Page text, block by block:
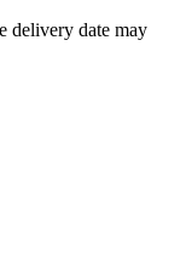
delivery date may